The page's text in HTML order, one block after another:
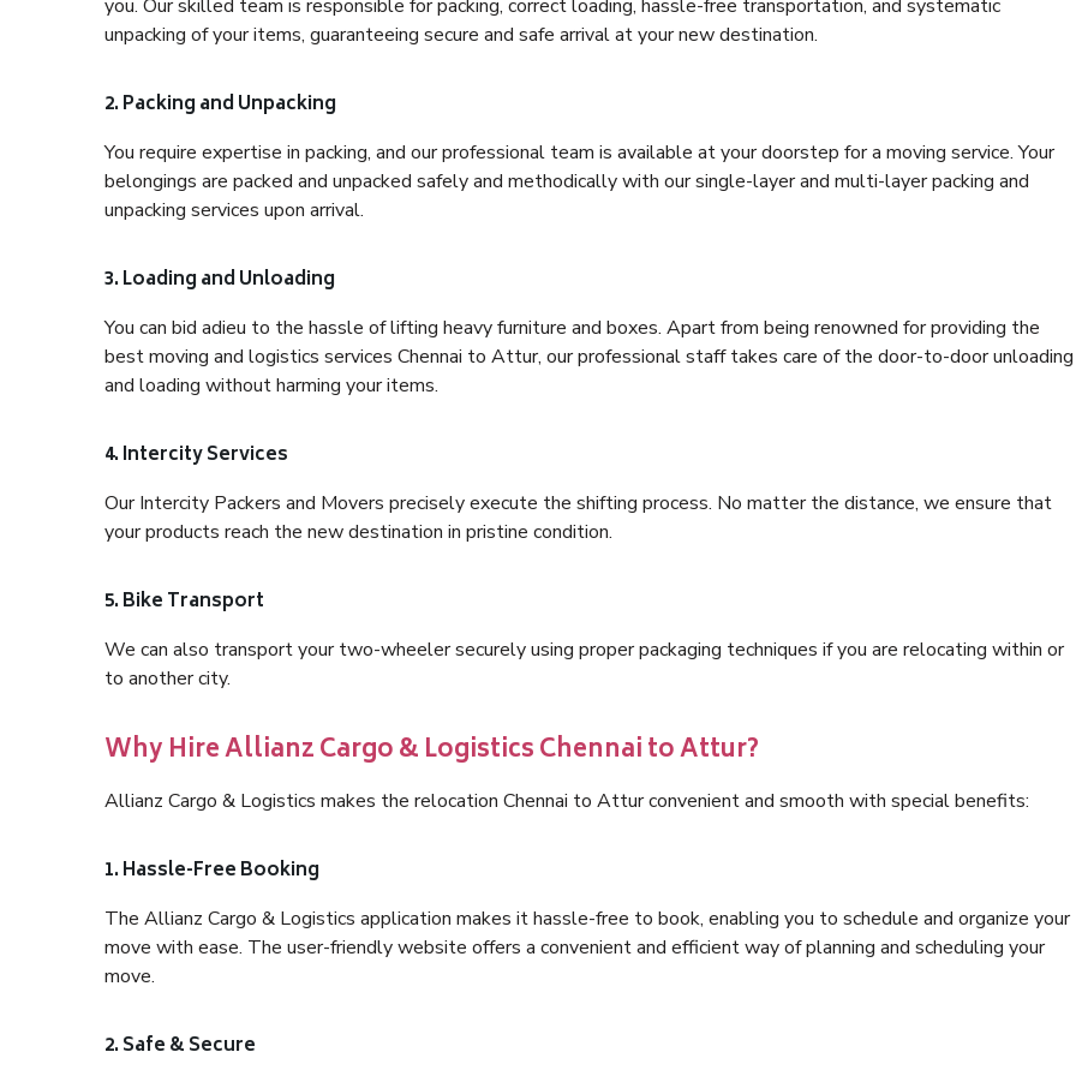
you. Our skilled team is responsible for packing, correct loading, hassle-free transportation, and systematic
unpacking of your items, guaranteeing secure and safe arrival at your new destination.
2. Packing and Unpacking
You require expertise in packing, and our professional team is available at your doorstep for a moving service. Your
belongings are packed and unpacked safely and methodically with our single-layer and multi-layer packing and
unpacking services upon arrival.
3. Loading and Unloading
You can bid adieu to the hassle of lifting heavy furniture and boxes. Apart from being renowned for providing the
best moving and logistics services Chennai to Attur, our professional staff takes care of the door-to-door unloading
and loading without harming your items.
4. Intercity Services
Our Intercity Packers and Movers precisely execute the shifting process. No matter the distance, we ensure that
your products reach the new destination in pristine condition.
5. Bike Transport
We can also transport your two-wheeler securely using proper packaging techniques if you are relocating within or
to another city.
Why Hire Allianz Cargo & Logistics Chennai to Attur?
Allianz Cargo & Logistics makes the relocation Chennai to Attur convenient and smooth with special benefits:
1. Hassle-Free Booking
The Allianz Cargo & Logistics application makes it hassle-free to book, enabling you to schedule and organize your
move with ease. The user-friendly website offers a convenient and efficient way of planning and scheduling your
move.
2. Safe & Secure